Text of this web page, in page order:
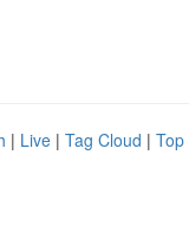
| Live | Tag Cloud | Top